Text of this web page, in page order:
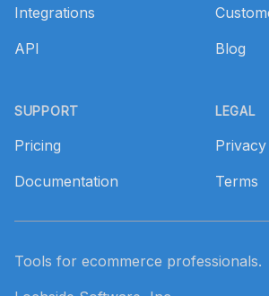
Integrations
API
SUPPORT
Pricing
Documentation
Blog
LEGAL
Privacy
Terms
Tools for ecommerce professionals.